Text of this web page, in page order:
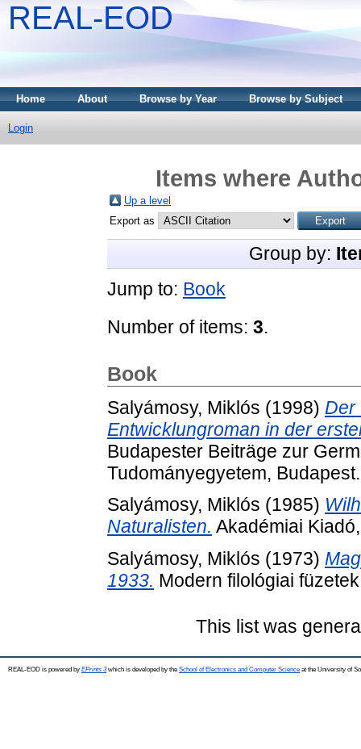
REAL-EOD
Home About Browse by Year Browse by Subject
Login
Items where
Up a level
Export as
Group by:
Jump to: Book
Number of items: 3.
Book
Salyámosy, Miklós (1998) Der
Entwicklungroman in der
Budapester Beiträge zur
Tudományegyetem,
Salyámosy, Miklós (1985)
Naturalisten. Akadémiai
Salyámosy, Miklós (1973)
1933. Modern filológiai
This list was
REAL-EOD is powered by EPrints 3which is developed by the School of Electronics and Computer Science at the University of